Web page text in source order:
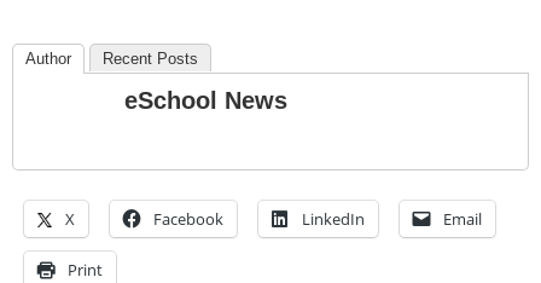
Author Recent Posts
eSchool News
X Facebook LinkedIn Email
Print